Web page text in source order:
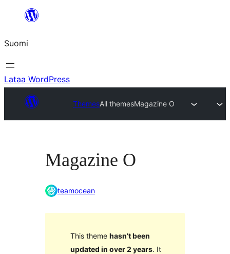
Suomi
Lataa WordPress
ThemesAll themesMagazine O
Magazine O
teamocean
This theme hasn’t been
updated in over 2 years. It